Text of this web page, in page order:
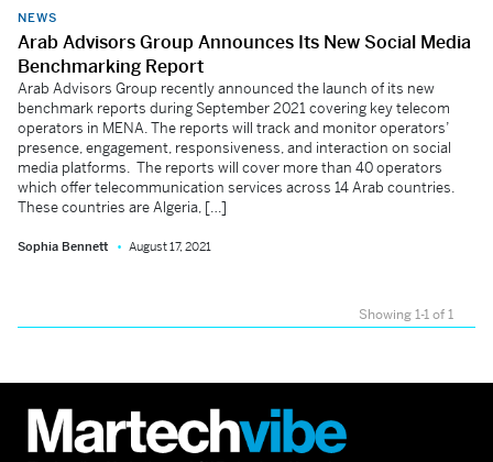
NEWS
Arab Advisors Group Announces Its New Social Media
Benchmarking Report
Arab Advisors Group recently announced the launch of its new
benchmark reports during September 2021 covering key telecom
operators in MENA. The reports will track and monitor operators’
presence, engagement, responsiveness, and interaction on social
media platforms. The reports will cover more than 40 operators
which offer telecommunication services across 14 Arab countries.
These countries are Algeria, […]
Sophia Bennett August 17, 2021
Showing 1-1 of 1